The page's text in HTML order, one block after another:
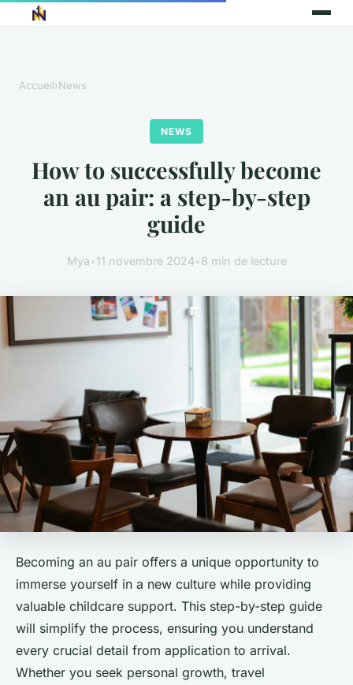
Accueil›News
NEWS
How to successfully become
an au pair: a step-by-step
guide
Mya•11 novembre 2024•8 min de lecture
Becoming an au pair offers a unique opportunity to
immerse yourself in a new culture while providing
valuable childcare support. This step-by-step guide
will simplify the process, ensuring you understand
every crucial detail from application to arrival.
Whether you seek personal growth, travel